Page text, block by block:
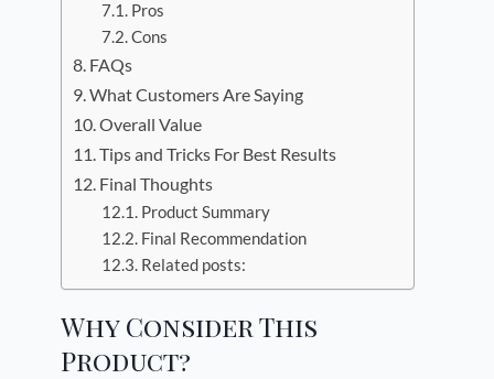
Pros
Cons
FAQs
What Customers Are Saying
Overall Value
Tips and Tricks For Best Results
Final Thoughts
Product Summary
Final Recommendation
Related posts:
Why Consider This
Product?